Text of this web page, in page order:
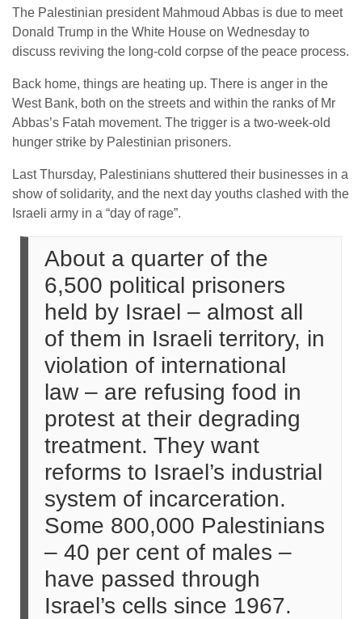
The Palestinian president Mahmoud Abbas is due to meet
Donald Trump in the White House on Wednesday to
discuss reviving the long-cold corpse of the peace process.
Back home, things are heating up. There is anger in the
West Bank, both on the streets and within the ranks of Mr
Abbas’s Fatah movement. The trigger is a two-week-old
hunger strike by Palestinian prisoners.
Last Thursday, Palestinians shuttered their businesses in a
show of solidarity, and the next day youths clashed with the
Israeli army in a “day of rage”.
About a quarter of the
6,500 political prisoners
held by Israel – almost all
of them in Israeli territory, in
violation of international
law – are refusing food in
protest at their degrading
treatment. They want
reforms to Israel’s industrial
system of incarceration.
Some 800,000 Palestinians
– 40 per cent of males –
have passed through
Israel’s cells since 1967.